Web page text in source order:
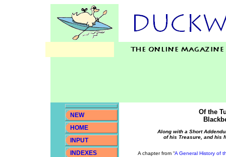
NEW
HOME
INPUT
INDEXES
Of the
Along with a Short
of his Treasure, and his
A chapter from “A General History of